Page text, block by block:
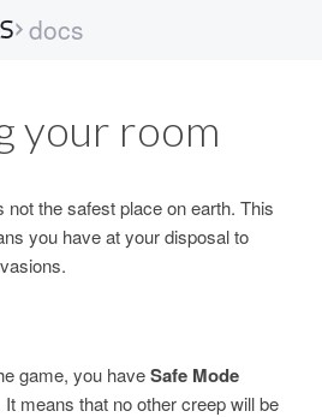
Screeps
docs
your room
the safest place on earth. This
you have at your disposal to
game, you haveSafe Mode
means that no other creep will be